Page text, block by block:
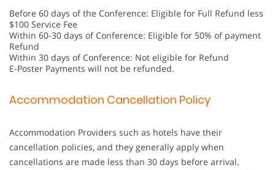
Before 60 days of the Conference: Eligible for Full Refund less
$100 Service Fee
Within 60-30 days of Conference: Eligible for 50% of payment
Refund
Within 30 days of Conference: Not eligible for Refund
E-Poster Payments will not be refunded.
Accommodation Cancellation Policy
Accommodation Providers such as hotels have their
cancellation policies, and they generally apply when
cancellations are made less than 30 days before arrival.